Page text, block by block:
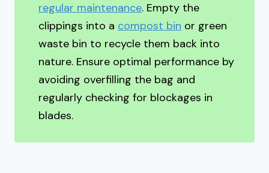
regular maintenance. Empty the
clippings into a compost bin or green
waste bin to recycle them back into
nature. Ensure optimal performance by
avoiding overfilling the bag and
regularly checking for blockages in
blades.